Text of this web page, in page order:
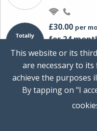
£30.00 per
for 24
+ £0.00Setup
Total
Ideal for
multiple
This website or its
are necessary to
achieve the purposes
By tapping on "I